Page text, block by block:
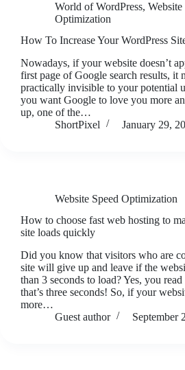
World of WordPress, Website
Optimization
How To Increase Your WordPress
Nowadays, if your website doesn’t
first page of Google search results, it
practically invisible to your potential
you want Google to love you more
up, one of the…
ShortPixel
January 29,
Website Speed Optimization
How to choose fast web hosting to
site loads quickly
Did you know that visitors who are
site will give up and leave if the
than 3 seconds to load? Yes, you
that’s three seconds! So, if your
more…
Guest author
September